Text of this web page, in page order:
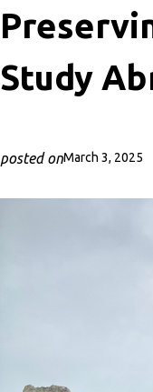
Study
posted onMarch 3, 2025